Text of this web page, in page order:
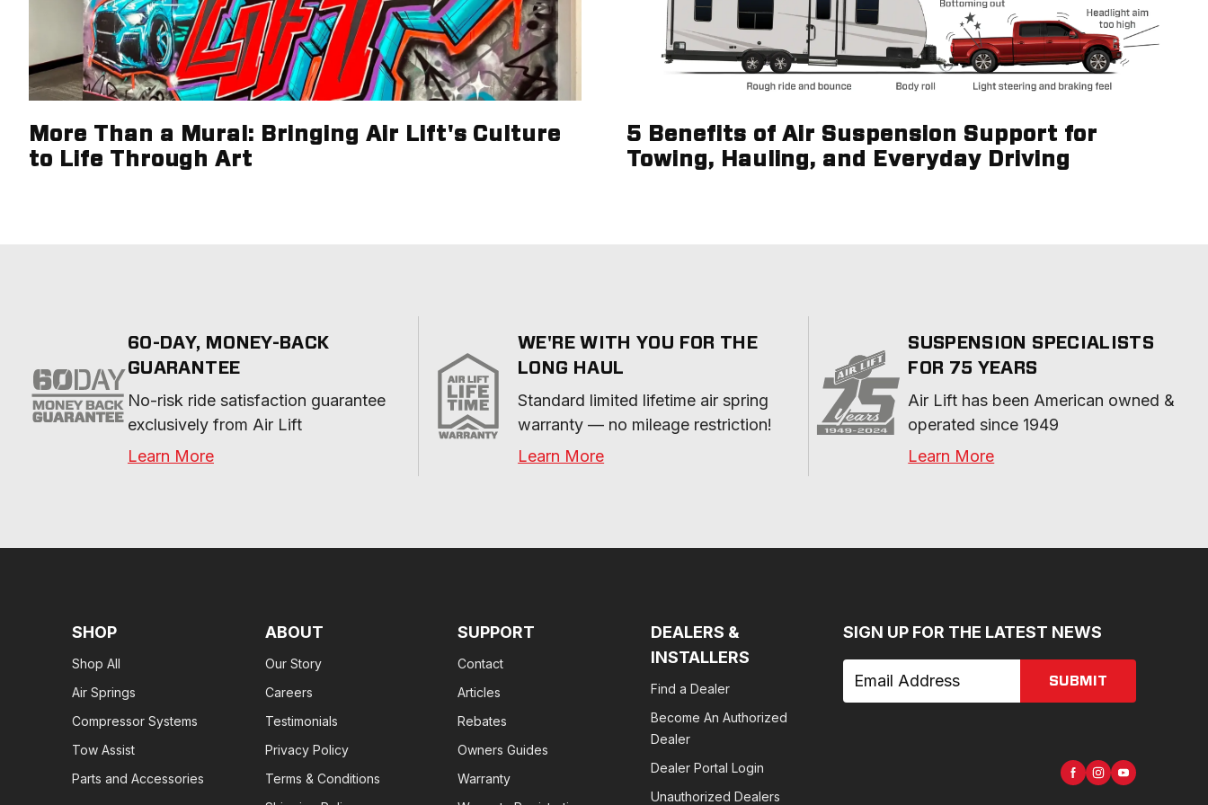
More Than a Mural: Bringing Air Lift's Culture
to Life Through Art
5 Benefits of Air Suspension Support for
Towing, Hauling, and Everyday Driving
60-DAY, MONEY-BACK
GUARANTEE
No-risk ride satisfaction guarantee
exclusively from Air Lift
Learn More
WE'RE WITH YOU FOR THE
LONG HAUL
Standard limited lifetime air spring
warranty — no mileage restriction!
Learn More
SUSPENSION SPECIALISTS
FOR 75 YEARS
Air Lift has been American owned &
operated since 1949
Learn More
SHOP
Shop All
Air Springs
Compressor Systems
Tow Assist
Parts and Accessories
ABOUT
Our Story
Careers
Testimonials
Privacy Policy
Terms & Conditions
SUPPORT
Contact
Articles
Rebates
Owners Guides
Warranty
DEALERS &
INSTALLERS
Find a Dealer
Become An Authorized
Dealer
Dealer Portal Login
Unauthorized Dealers
SIGN UP FOR THE LATEST NEWS
SUBMIT